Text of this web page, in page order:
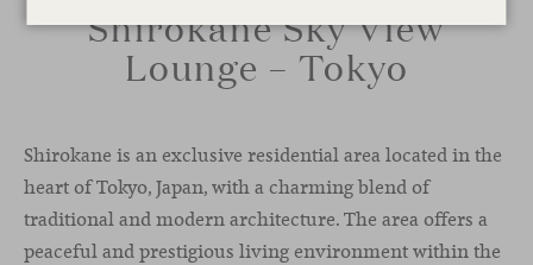
Shirokane Sky View
Lounge – Tokyo
Shirokane is an exclusive residential area located in the
heart of Tokyo, Japan, with a charming blend of
traditional and modern architecture. The area offers a
peaceful and prestigious living environment within the